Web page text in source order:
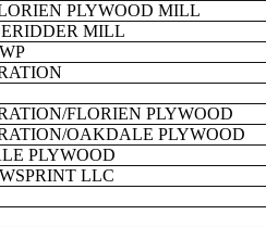
PLYWOOD MILL
MILL
FLORIEN PLYWOOD
OAKDALE PLYWOOD
PLYWOOD
LLC